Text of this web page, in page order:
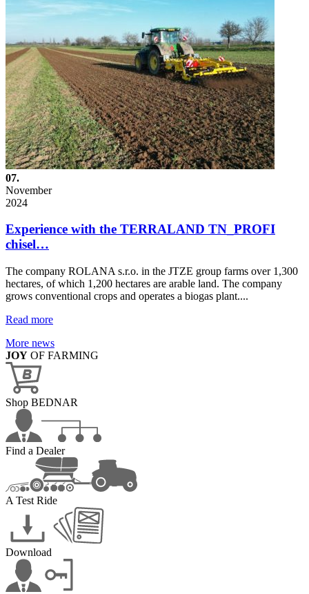
07.
November
2024
Experience with the TERRALAND TN_PROFI
chisel…
The company ROLANA s.r.o. in the JTZE group farms over 1,300
hectares, of which 1,200 hectares are arable land. The company
grows conventional crops and operates a biogas plant....
Read more
More news
JOY OF FARMING
Shop BEDNAR
Find a Dealer
A Test Ride
Download